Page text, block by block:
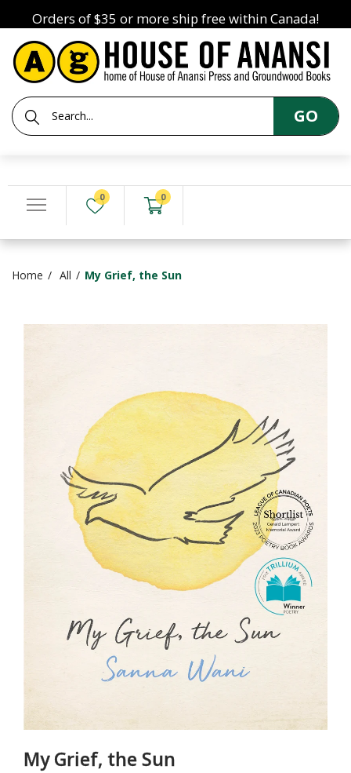
Orders of $35 or more ship free within Canada!
GO
0 0
Home All My Grief, the Sun
My Grief, the Sun